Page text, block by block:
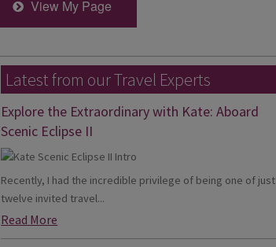
View My Page
Latest from our Travel Experts
Explore the Extraordinary with Kate: Aboard
Scenic Eclipse II
Recently, I had the incredible privilege of being one of just
twelve invited travel...
Read More